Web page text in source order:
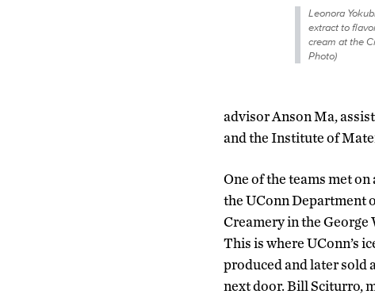
Leonora
extract to
cream at the
Photo)
advisor Anson Ma,
and the Institute of
One of the teams met
the UConn Department
Creamery in the
This is where UConn’s
produced and later sold
next door. Bill Sciturro,